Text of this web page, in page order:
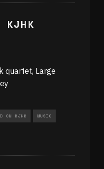
KJHK
quartet, Large
ON KJHK MUSIC